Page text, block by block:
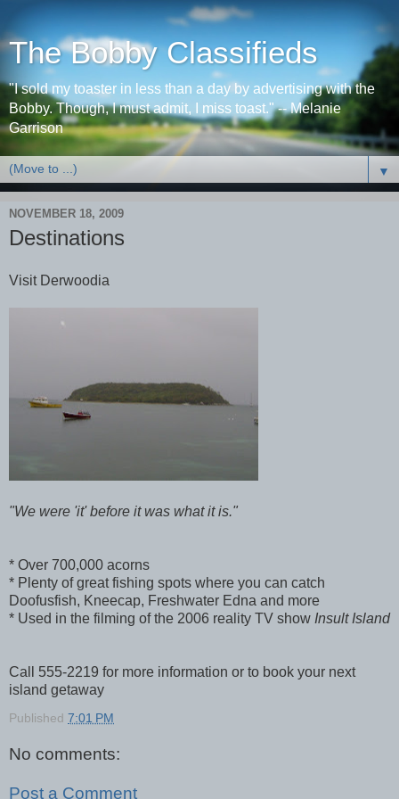
The Bobby Classifieds
"I sold my toaster in less than a day by advertising with the
Bobby. Though, I must admit, I miss toast." -- Melanie
Garrison
▼
NOVEMBER 18, 2009
Destinations
Visit Derwoodia
"We were 'it' before it was what it is."
* Over 700,000 acorns
* Plenty of great fishing spots where you can catch
Doofusfish, Kneecap, Freshwater Edna and more
* Used in the filming of the 2006 reality TV show Insult Island
Call 555-2219 for more information or to book your next
island getaway
Published 7:01 PM
No comments:
Post a Comment